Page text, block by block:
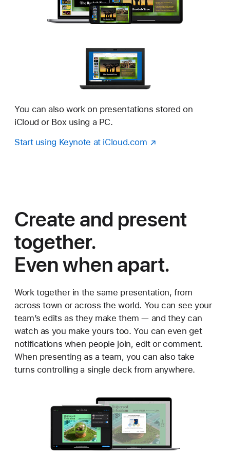
You can also work on presentations stored on
iCloud or Box using a PC.
Start using Keynote at iCloud.com
Create and present
together.
Even when apart.
Work together in the same presentation, from
across town or across the world. You can see your
team’s edits as they make them — and they can
watch as you make yours too. You can even get
notifications when people join, edit or comment.
When presenting as a team, you can also take
turns controlling a single deck from anywhere.